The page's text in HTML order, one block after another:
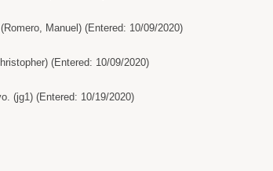
Manuel) (Entered: 10/09/2020)
(Entered: 10/09/2020)
(jg1) (Entered: 10/19/2020)